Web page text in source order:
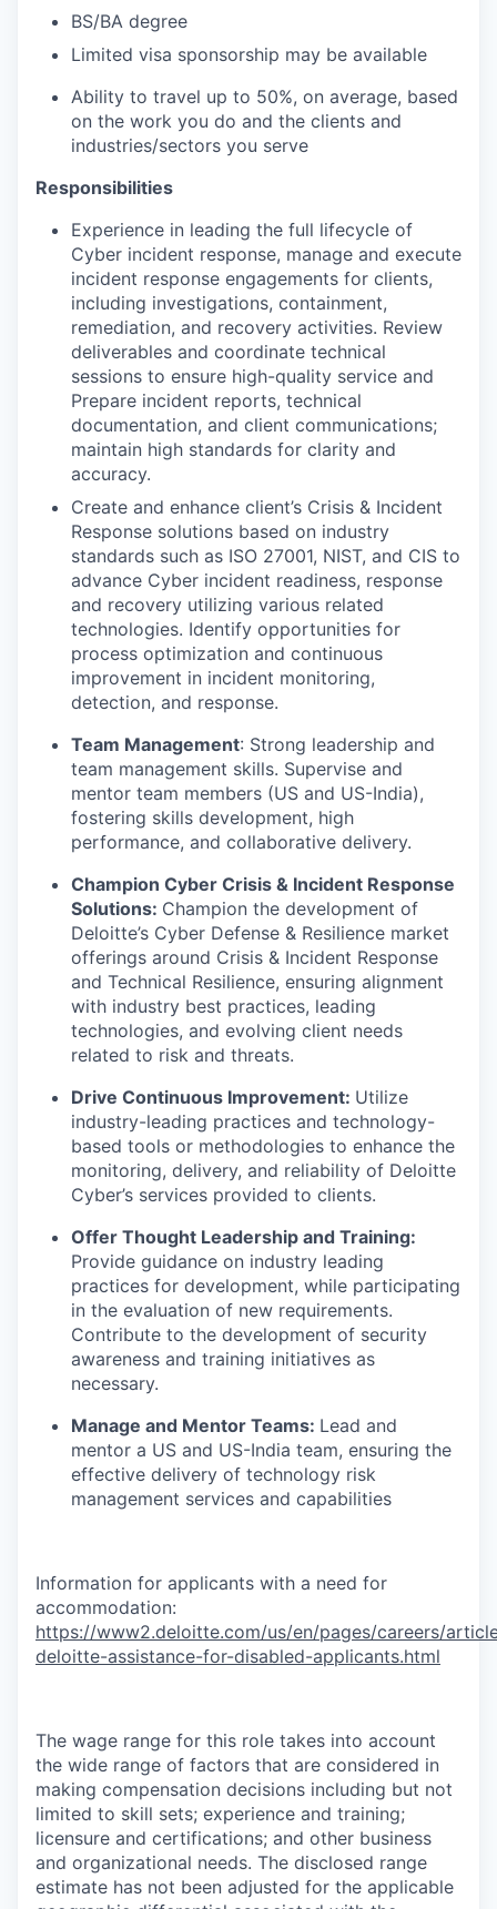
BS/BA degree
Limited visa sponsorship may be available
Ability to travel up to 50%, on average, based
on the work you do and the clients and
industries/sectors you serve
Responsibilities
Experience in leading the full lifecycle of
Cyber incident response, manage and execute
incident response engagements for clients,
including investigations, containment,
remediation, and recovery activities. Review
deliverables and coordinate technical
sessions to ensure high-quality service and
Prepare incident reports, technical
documentation, and client communications;
maintain high standards for clarity and
accuracy.
Create and enhance client’s Crisis & Incident
Response solutions based on industry
standards such as ISO 27001, NIST, and CIS to
advance Cyber incident readiness, response
and recovery utilizing various related
technologies. Identify opportunities for
process optimization and continuous
improvement in incident monitoring,
detection, and response.
Team Management: Strong leadership and
team management skills. Supervise and
mentor team members (US and US-India),
fostering skills development, high
performance, and collaborative delivery.
Champion Cyber Crisis & Incident Response
Solutions: Champion the development of
Deloitte’s Cyber Defense & Resilience market
offerings around Crisis & Incident Response
and Technical Resilience, ensuring alignment
with industry best practices, leading
technologies, and evolving client needs
related to risk and threats.
Drive Continuous Improvement: Utilize
industry-leading practices and technology-
based tools or methodologies to enhance the
monitoring, delivery, and reliability of Deloitte
Cyber’s services provided to clients.
Offer Thought Leadership and Training:
Provide guidance on industry leading
practices for development, while participating
in the evaluation of new requirements.
Contribute to the development of security
awareness and training initiatives as
necessary.
Manage and Mentor Teams: Lead and
mentor a US and US-India team, ensuring the
effective delivery of technology risk
management services and capabilities
Information for applicants with a need for
accommodation:
https://www2.deloitte.com/us/en/pages/careers/
deloitte-assistance-for-disabled-applicants.html
The wage range for this role takes into account
the wide range of factors that are considered in
making compensation decisions including but not
limited to skill sets; experience and training;
licensure and certifications; and other business
and organizational needs. The disclosed range
estimate has not been adjusted for the applicable